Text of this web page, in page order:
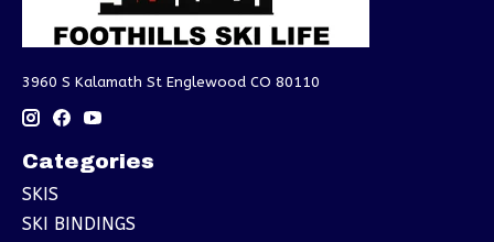
3960 S Kalamath St Englewood CO 80110
Categories
SKIS
SKI BINDINGS